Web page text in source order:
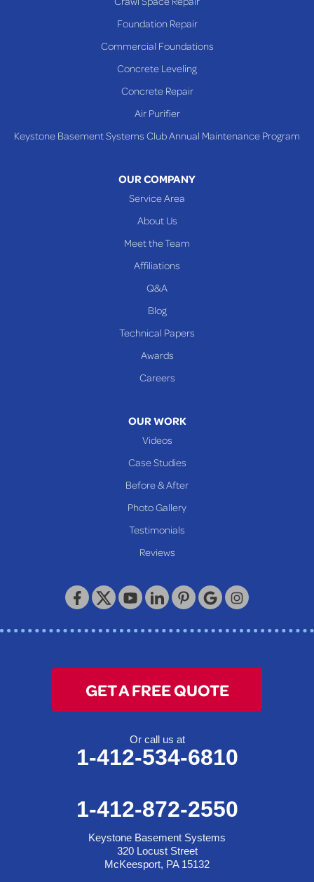
Foundation Repair
Commercial Foundations
Concrete Leveling
Concrete Repair
Air Purifier
Keystone Basement Systems Club Annual Maintenance Program
OUR COMPANY
Service Area
About Us
Meet the Team
Affiliations
Q&A
Blog
Technical Papers
Awards
Careers
OUR WORK
Videos
Case Studies
Before & After
Photo Gallery
Testimonials
Reviews
GET A FREE QUOTE
Or call us at
1-412-534-6810
1-412-872-2550
Keystone Basement Systems
320 Locust Street
McKeesport, PA 15132